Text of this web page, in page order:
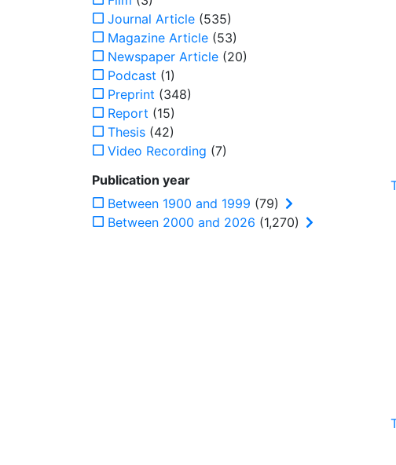
Journal Article (535)
Magazine Article (53)
Newspaper Article (20)
Podcast (1)
Preprint (348)
Report (15)
Thesis (42)
Video Recording (7)
Publication year
Between 1900 and 1999 (79)
Between 2000 and 2026 (1,270)